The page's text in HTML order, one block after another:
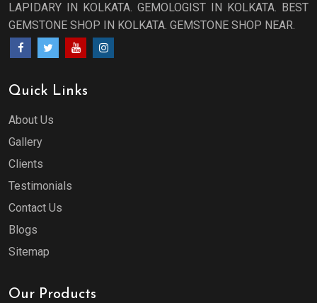
LAPIDARY IN KOLKATA. GEMOLOGIST IN KOLKATA. BEST
GEMSTONE SHOP IN KOLKATA. GEMSTONE SHOP NEAR.
Quick Links
About Us
Gallery
Clients
Testimonials
Contact Us
Blogs
Sitemap
Our Products